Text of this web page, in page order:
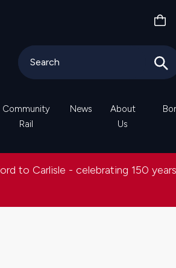
Community
Rail
News
About
Us
to Carlisle - celebrating 150